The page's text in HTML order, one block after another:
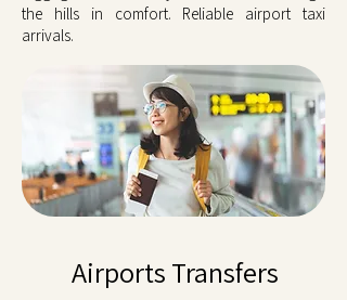
the hills in comfort. Reliable airport taxi
arrivals.
Airports Transfers